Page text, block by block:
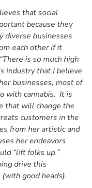
that social
because they
diverse businesses
each other if it
is so much high
industry that I believe
businesses, most of
with cannabis. It is
that will change the
customers in the
from her artistic and
her endeavors
“lift folks up.”
drive this
good heads).